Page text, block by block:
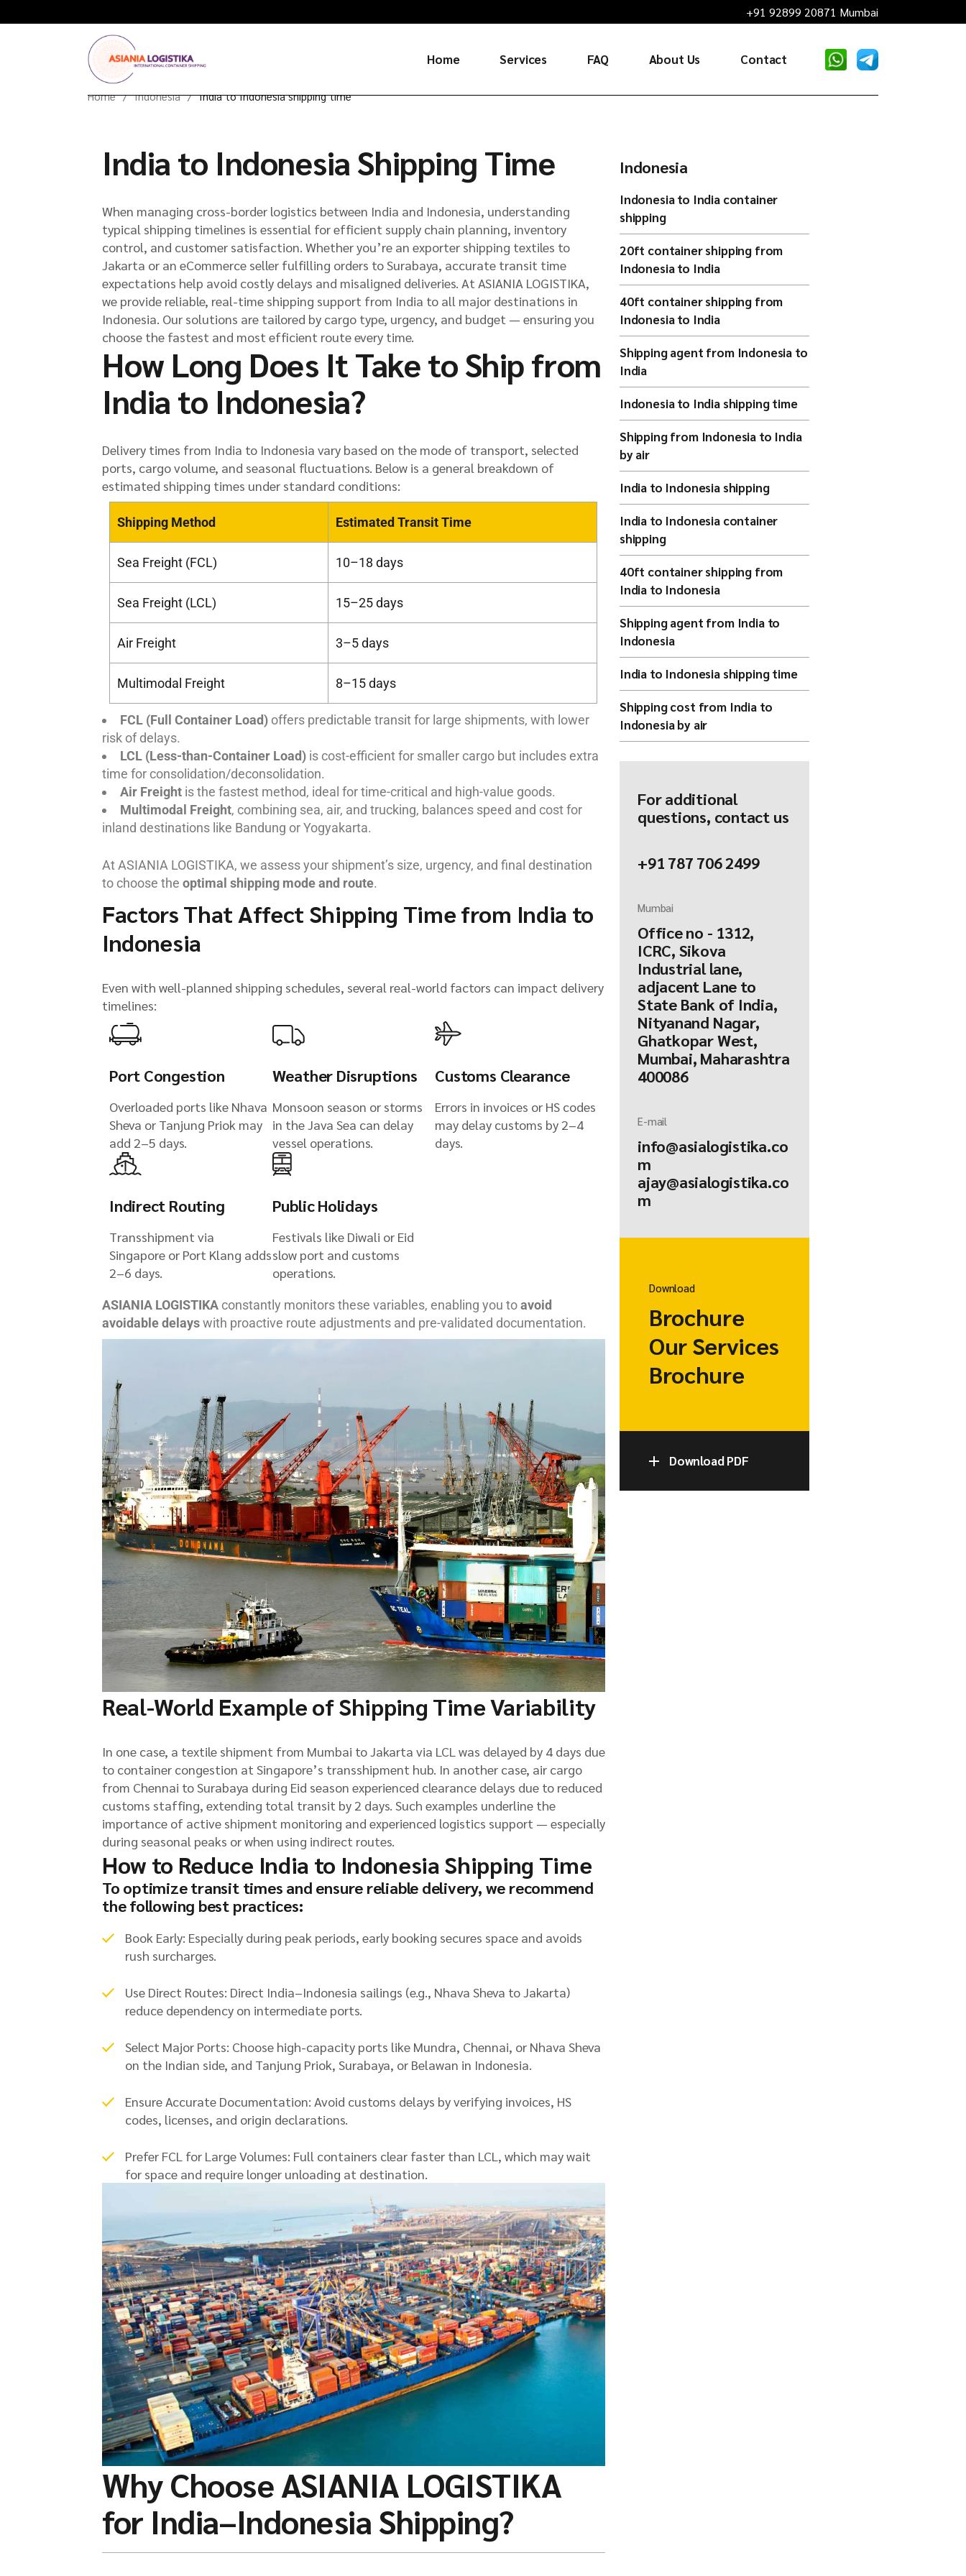
+91 92899 20871 Mumbai
Home Services
China
FAQ About Us Contact
Home Indonesia India to Indonesia shipping time
India to Indonesia Shipping Time
When managing cross-border logistics between India and Indonesia, understanding
typical shipping timelines is essential for efficient supply chain planning, inventory
control, and customer satisfaction. Whether you’re an exporter shipping textiles to
Jakarta or an eCommerce seller fulfilling orders to Surabaya, accurate transit time
expectations help avoid costly delays and misaligned deliveries. At ASIANIA LOGISTIKA,
we provide reliable, real-time shipping support from India to all major destinations in
Indonesia. Our solutions are tailored by cargo type, urgency, and budget — ensuring you
choose the fastest and most efficient route every time.
How Long Does It Take to Ship from
India to Indonesia?
Delivery times from India to Indonesia vary based on the mode of transport, selected
ports, cargo volume, and seasonal fluctuations. Below is a general breakdown of
estimated shipping times under standard conditions:
Shipping Method Estimated Transit Time
Sea Freight (FCL) 10–18 days
Sea Freight (LCL) 15–25 days
Air Freight 3–5 days
Multimodal Freight 8–15 days
FCL (Full Container Load) offers predictable transit for large shipments, with lower
risk of delays.
LCL (Less-than-Container Load) is cost-efficient for smaller cargo but includes extra
time for consolidation/deconsolidation.
Air Freight is the fastest method, ideal for time-critical and high-value goods.
Multimodal Freight, combining sea, air, and trucking, balances speed and cost for
inland destinations like Bandung or Yogyakarta.
At ASIANIA LOGISTIKA, we assess your shipment’s size, urgency, and final destination
to choose the optimal shipping mode and route.
Factors That Affect Shipping Time from India to
Indonesia
Even with well-planned shipping schedules, several real-world factors can impact delivery
timelines:
Port Congestion
Overloaded ports like Nhava
Sheva or Tanjung Priok may
add 2–5 days.
Weather Disruptions
Monsoon season or storms
in the Java Sea can delay
vessel operations.
Customs Clearance
Errors in invoices or HS codes
may delay customs by 2–4
days.
Indirect Routing
Transshipment via
Singapore or Port Klang adds
2–6 days.
Public Holidays
Festivals like Diwali or Eid
slow port and customs
operations.
ASIANIA LOGISTIKA constantly monitors these variables, enabling you toavoid
avoidable delayswith proactive route adjustments and pre-validated documentation.
Real-World Example of Shipping Time Variability
In one case, a textile shipment from Mumbai to Jakarta via LCL was delayed by 4 days due
to container congestion at Singapore’s transshipment hub. In another case, air cargo
from Chennai to Surabaya during Eid season experienced clearance delays due to reduced
customs staffing, extending total transit by 2 days. Such examples underline the
importance of active shipment monitoring and experienced logistics support — especially
during seasonal peaks or when using indirect routes.
How to Reduce India to Indonesia Shipping Time
To optimize transit times and ensure reliable delivery, we recommend
the following best practices:
Book Early: Especially during peak periods, early booking secures space and avoids
rush surcharges.
Use Direct Routes: Direct India–Indonesia sailings (e.g., Nhava Sheva to Jakarta)
reduce dependency on intermediate ports.
Select Major Ports: Choose high-capacity ports like Mundra, Chennai, or Nhava Sheva
on the Indian side, and Tanjung Priok, Surabaya, or Belawan in Indonesia.
Ensure Accurate Documentation: Avoid customs delays by verifying invoices, HS
codes, licenses, and origin declarations.
Prefer FCL for Large Volumes: Full containers clear faster than LCL, which may wait
for space and require longer unloading at destination.
Why Choose ASIANIA LOGISTIKA
for India–Indonesia Shipping?
Indonesia
Indonesia to India container
shipping
20ft container shipping from
Indonesia to India
40ft container shipping from
Indonesia to India
Shipping agent from Indonesia to
India
Indonesia to India shipping time
Shipping from Indonesia to India
by air
India to Indonesia shipping
India to Indonesia container
shipping
40ft container shipping from
India to Indonesia
Shipping agent from India to
Indonesia
India to Indonesia shipping time
Shipping cost from India to
Indonesia by air
For additional
questions, contact us
+91 787 706 2499
Mumbai
Office no - 1312,
ICRC, Sikova
Industrial lane,
adjacent Lane to
State Bank of India,
Nityanand Nagar,
Ghatkopar West,
Mumbai, Maharashtra
400086
E-mail
info@asialogistika.co
m
ajay@asialogistika.co
m
Download
Brochure
Our Services
Brochure
Download PDF